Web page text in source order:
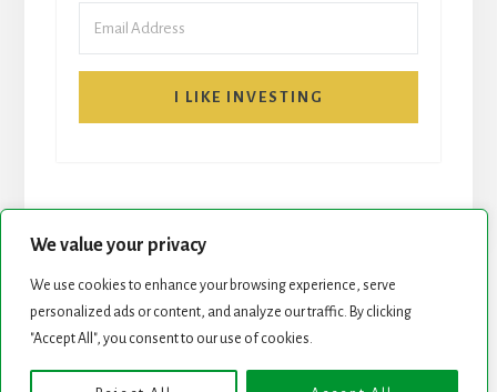
We value your privacy
We use cookies to enhance your browsing experience, serve
personalized ads or content, and analyze our traffic. By clicking
"Accept All", you consent to our use of cookies.
I LIKE INVESTING
START HERE NEWSLETTER